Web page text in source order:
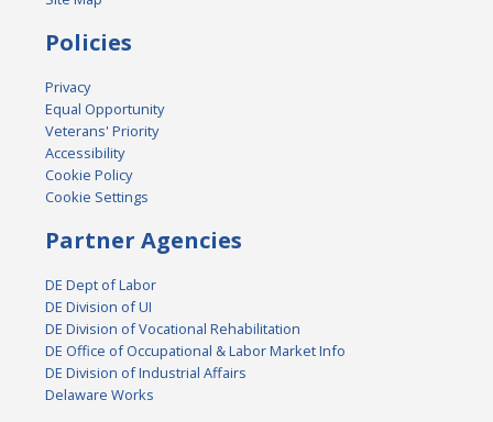
Policies
Privacy
Equal Opportunity
Veterans' Priority
Accessibility
Cookie Policy
Cookie Settings
Partner Agencies
DE Dept of Labor
DE Division of UI
DE Division of Vocational Rehabilitation
DE Office of Occupational & Labor Market Info
DE Division of Industrial Affairs
Delaware Works